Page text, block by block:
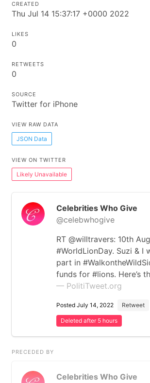
CREATED
Thu Jul 14 15:37:17 +0000 2022
LIKES
0
RETWEETS
0
SOURCE
Twitter for iPhone
VIEW RAW DATA
JSON Data
VIEW ON TWITTER
Likely Unavailable
Celebrities Who Give
@celebwhogive
RT @willtravers: 10th
#WorldLionDay. Suzi & I
part in
funds for #lions. Here’s
— PolitiTweet.org
Posted July 14, 2022 Retweet
Deleted after 5 hours
PRECEDED BY
Celebrities Who Give